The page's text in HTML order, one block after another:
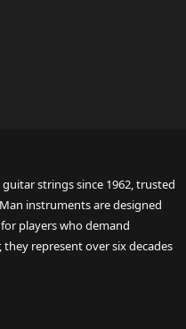
strings since 1962, trusted
instruments are designed
players who demand
represent over six decades